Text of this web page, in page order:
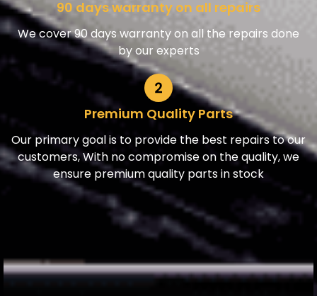
90 days warranty on all repairs
We cover 90 days warranty on all the repairs done
by our experts
Premium Quality Parts
Our primary goal is to provide the best repairs to our
customers, With no compromise on the quality, we
ensure premium quality parts in stock